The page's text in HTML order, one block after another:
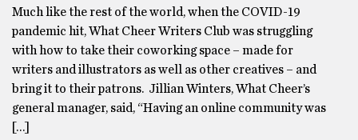
Much like the rest of the world, when the COVID-19
pandemic hit, What Cheer Writers Club was struggling
with how to take their coworking space – made for
writers and illustrators as well as other creatives – and
bring it to their patrons. Jillian Winters, What Cheer’s
general manager, said, “Having an online community was
[…]